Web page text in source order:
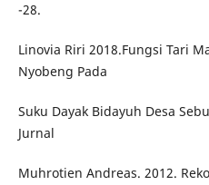
-28.
Linovia Riri 2018.Fungsi Tari
Nyobeng Pada
Suku Dayak Bidayuh Desa
Jurnal
Muhrotien Andreas. 2012.